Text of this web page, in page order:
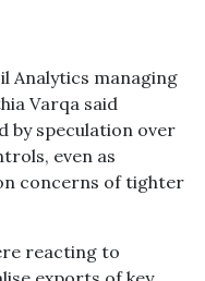
Analytics managing
Varqa said
by speculation over
even as
concerns of tighter
reacting to